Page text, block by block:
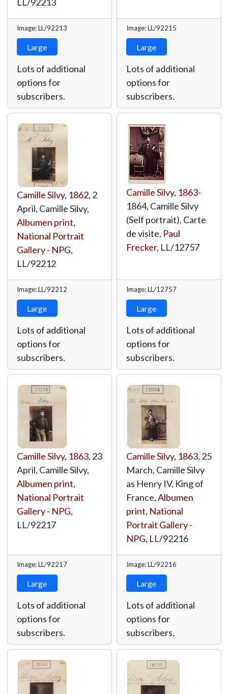
Image: LL/92213
Large
Lots of additional
options for
subscribers.
Image: LL/92215
Large
Lots of additional
options for
subscribers.
Camille Silvy, 1862, 2
April, Camille Silvy,
Albumen print,
National Portrait
Gallery - NPG,
LL/92212
Image: LL/92212
Large
Lots of additional
options for
subscribers.
Camille Silvy, 1863-
1864, Camille Silvy
(Self portrait), Carte
de visite, Paul
Frecker, LL/12757
Image: LL/12757
Large
Lots of additional
options for
subscribers.
Camille Silvy, 1863, 23
April, Camille Silvy,
Albumen print,
National Portrait
Gallery - NPG,
LL/92217
Image: LL/92217
Large
Lots of additional
options for
subscribers.
Camille Silvy, 1863, 25
March, Camille Silvy
as Henry IV, King of
France,Albumen
print, National
Portrait Gallery -
NPG, LL/92216
Image: LL/92216
Large
Lots of additional
options for
subscribers.